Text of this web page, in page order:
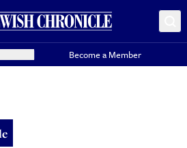
Become a Member